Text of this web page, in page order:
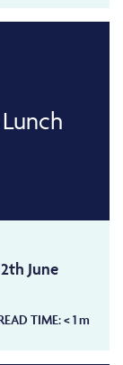
June
TIME:< 1m